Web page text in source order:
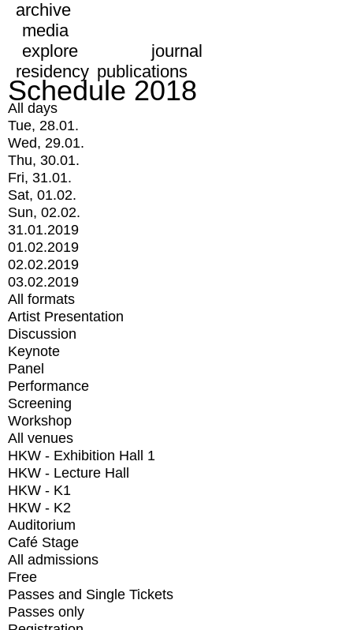
archive
media
explore
journal
residency publications
Schedule 2018
All days
Tue, 28.01.
Wed, 29.01.
Thu, 30.01.
Fri, 31.01.
Sat, 01.02.
Sun, 02.02.
31.01.2019
01.02.2019
02.02.2019
03.02.2019
All formats
Artist Presentation
Discussion
Keynote
Panel
Performance
Screening
Workshop
All venues
HKW - Exhibition Hall 1
HKW - Lecture Hall
HKW - K1
HKW - K2
Auditorium
Café Stage
All admissions
Free
Passes and Single Tickets
Passes only